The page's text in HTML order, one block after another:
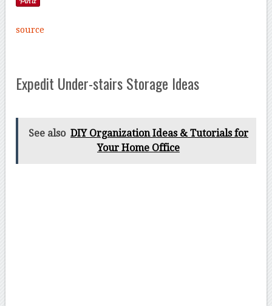
source
Expedit Under-stairs Storage Ideas
See also DIY Organization Ideas & Tutorials for
Your Home Office